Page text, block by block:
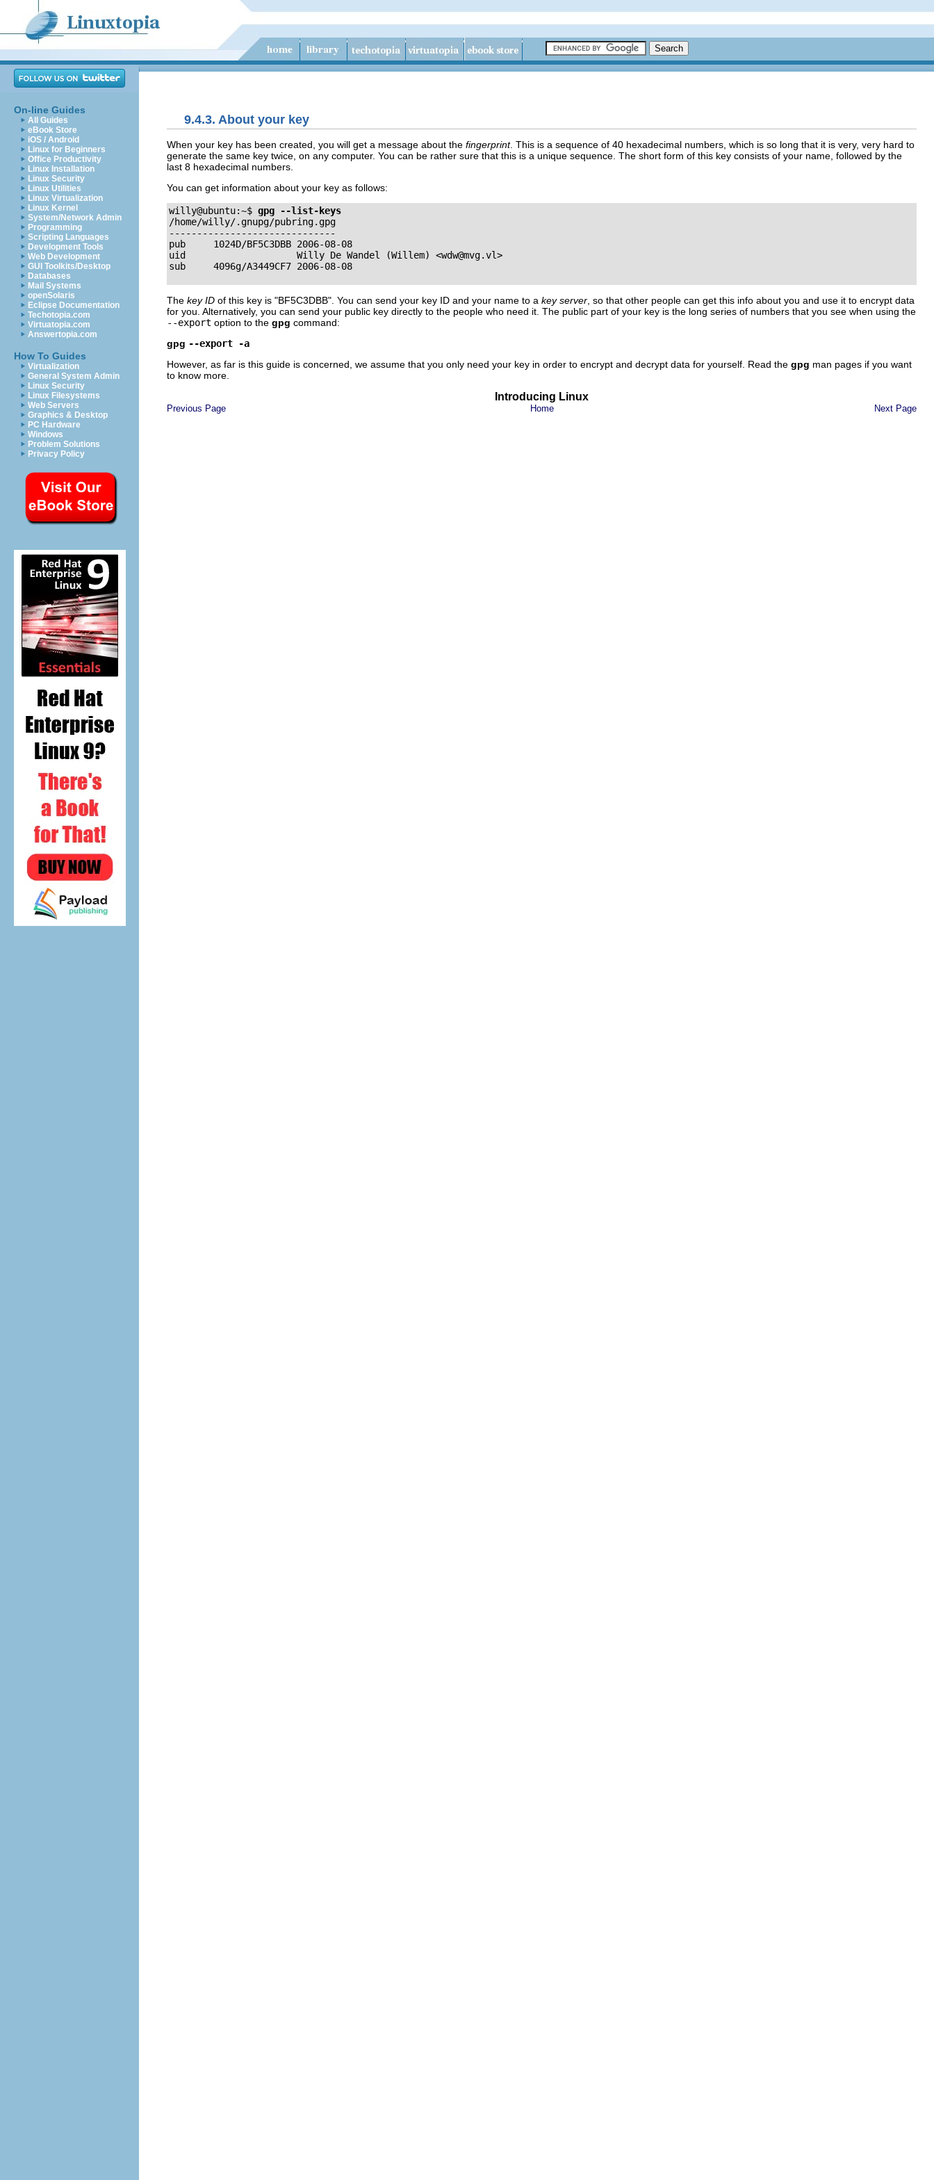
On-line Guides
All Guides
eBook Store
iOS / Android
Linux for Beginners
Office Productivity
Linux Installation
Linux Security
Linux Utilities
Linux Virtualization
Linux Kernel
System/Network Admin
Programming
Scripting Languages
Development Tools
Web Development
GUI Toolkits/Desktop
Databases
Mail Systems
openSolaris
Eclipse Documentation
Techotopia.com
Virtuatopia.com
Answertopia.com
How To Guides
Virtualization
General System Admin
Linux Security
Linux Filesystems
Web Servers
Graphics & Desktop
PC Hardware
Windows
Problem Solutions
Privacy Policy
9.4.3. About your key
When your key has been created, you will get a message about the fingerprint. This is a sequence of 40 hexadecimal numbers, which is so long that it is very, very hard to
generate the same key twice, on any computer. You can be rather sure that this is a unique sequence. The short form of this key consists of your name, followed by the
last 8 hexadecimal numbers.
You can get information about your key as follows:
willy@ubuntu:~$ gpg
--list-keys
/home/willy/.gnupg/pubring.gpg
------------------------------
pub     1024D/BF5C3DBB 2006-08-08
uid                    Willy De Wandel (Willem) <wdw@mvg.vl>
The key ID of this key is "BF5C3DBB" . You can send your key ID and your name to a key server , so that other people can get this info about you and use it to encrypt data
for you. Alternatively, you can send your public key directly to the people who need it. The public part of your key is the long series of numbers that you see when using the
--export option to the gpg command:
gpg --export -a
However, as far is this guide is concerned, we assume that you only need your key in order to encrypt and decrypt data for yourself. Read the gpg man pages if you want
to know more.
Introducing Linux
Previous Page Home Next Page